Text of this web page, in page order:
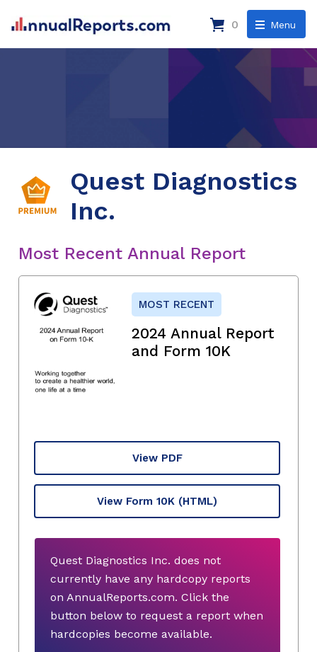
Menu
0
Quest Diagnostics
Inc.
Most Recent Annual Report
MOST RECENT
2024 Annual Report
and Form 10K
View PDF
View Form 10K (HTML)
Quest Diagnostics Inc. does not
currently have any hardcopy reports
on AnnualReports.com. Click the
button below to request a report when
hardcopies become available.